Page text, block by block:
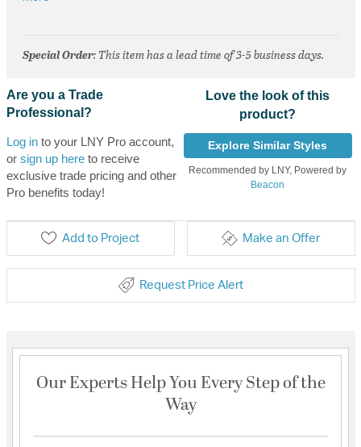
Special Order: This item has a lead time of 3-5 business days.
Are you a Trade
Professional?
Log into your LNY Pro account,
or sign up hereto receive
exclusive trade pricing and other
Pro benefits today!
Love the look of this
product?
Explore Similar Styles
Recommended by LNY, Powered by
Beacon
Add to Project Make an Offer
Request Price Alert
Our Experts Help You Every Step of the
Way